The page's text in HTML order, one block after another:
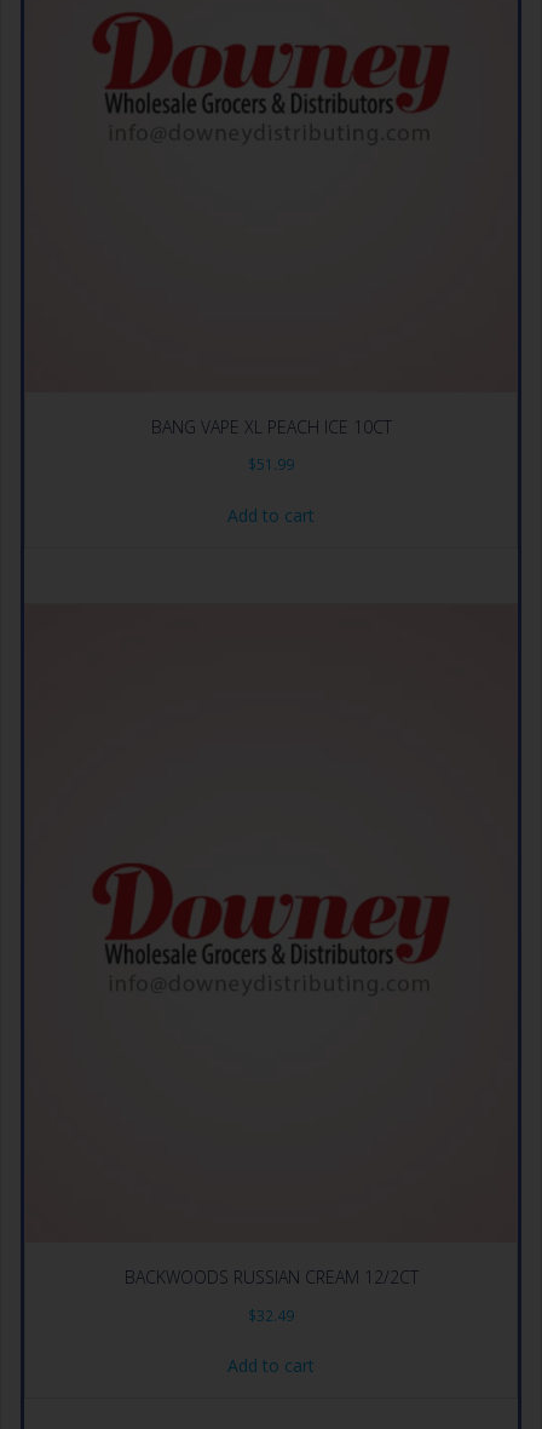
BANG VAPE XL PEACH ICE 10CT
$51.99
Add to cart
BACKWOODS RUSSIAN CREAM 12/2CT
$32.49
Add to cart